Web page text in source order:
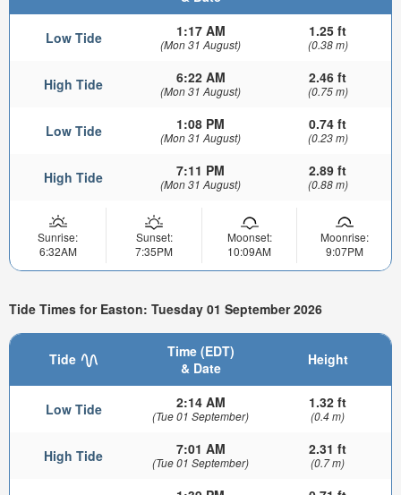
Low Tide 1:17 AM
(Mon 31 August)
1.25 ft
(0.38 m)
High Tide 6:22 AM
(Mon 31 August)
2.46 ft
(0.75 m)
Low Tide 1:08 PM
(Mon 31 August)
0.74 ft
(0.23 m)
High Tide 7:11 PM
(Mon 31 August)
2.89 ft
(0.88 m)
Sunrise:
6:32AM
Sunset:
7:35PM
Moonset:
10:09AM
Moonrise:
9:07PM
Tide Times for Easton: Tuesday 01 September 2026
Tide
Time (EDT)
& Date
Height
Low Tide 2:14 AM
(Tue 01 September)
1.32 ft
(0.4 m)
High Tide 7:01 AM
(Tue 01 September)
2.31 ft
(0.7 m)